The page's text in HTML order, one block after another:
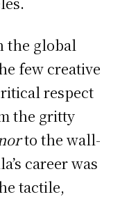
the global
few creative
respect
the gritty
to the wall-
career was
tactile,